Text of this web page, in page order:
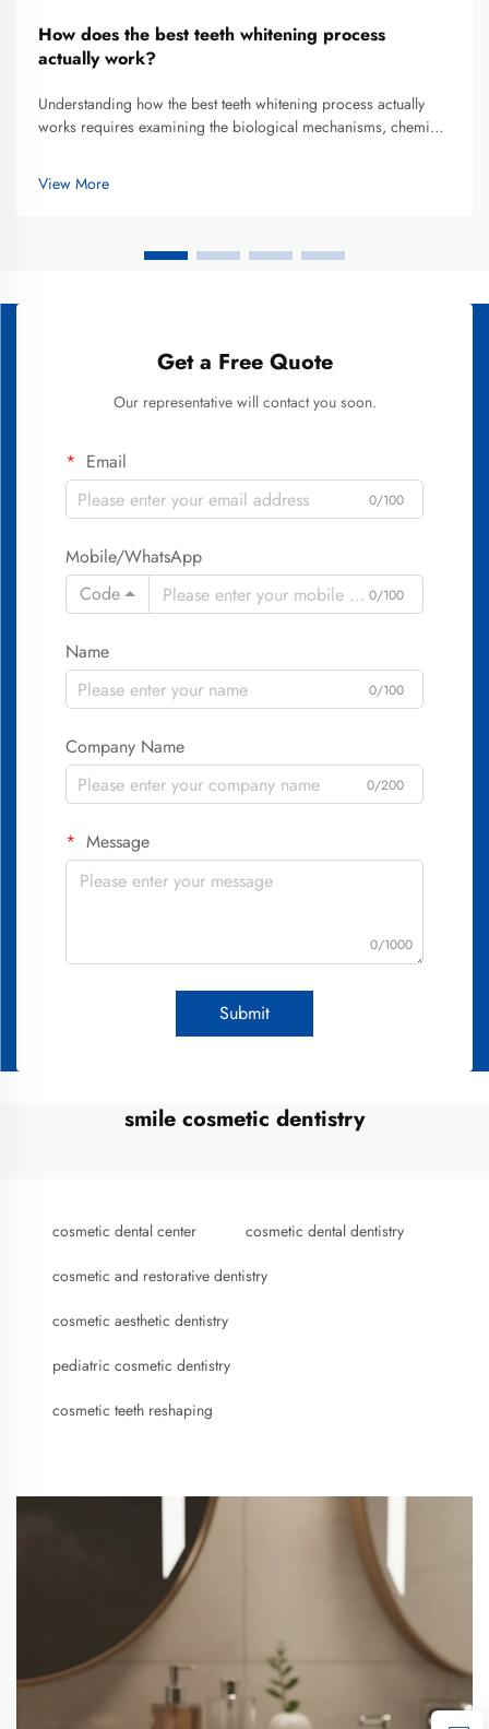
How does the best teeth whitening process
actually work?
Understanding how the best teeth whitening process actually
works requires examining the biological mechanisms, chemical
enamel into a brighter smile. Teeth whitening has evolved from
rudim...
View More
Get a Free Quote
Our representative will contact you soon.
Email
0/100
Mobile/WhatsApp
Code
0/100
Name
0/100
Company Name
0/200
Message
0/1000
Submit
smile cosmetic dentistry
cosmetic dental center cosmetic dental dentistry
cosmetic and restorative dentistry
cosmetic aesthetic dentistry
pediatric cosmetic dentistry
cosmetic teeth reshaping